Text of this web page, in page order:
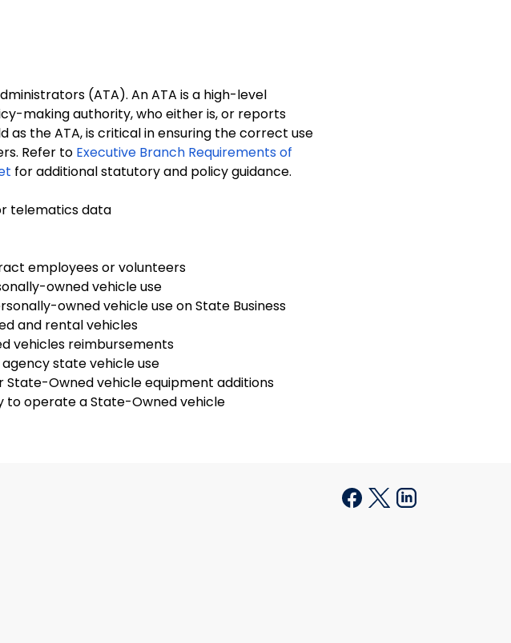
(ATA). An ATA is a high-level
making authority, who either is, or reports
as the ATA, is critical in ensuring the correct use
Refer to Executive Branch Requirements of
for additional statutory and policy guidance.
telematics data
employees or volunteers
owned vehicle use
owned vehicle use on State Business
and rental vehicles
vehicles reimbursements
state vehicle use
Owned vehicle equipment additions
to operate a State-Owned vehicle